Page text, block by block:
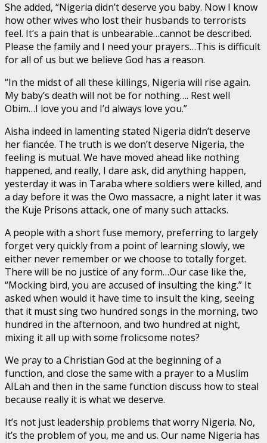
She added, “Nigeria didn’t deserve you baby. Now I know
how other wives who lost their husbands to terrorists
feel. It’s a pain that is unbearable…cannot be described.
Please the family and I need your prayers…This is difficult
for all of us but we believe God has a reason.
“In the midst of all these killings, Nigeria will rise again.
My baby’s death will not be for nothing…. Rest well
Obim…I love you and I’d always love you.”
Aisha indeed in lamenting stated Nigeria didn’t deserve
her fiancée. The truth is we don’t deserve Nigeria, the
feeling is mutual. We have moved ahead like nothing
happened, and really, I dare ask, did anything happen,
yesterday it was in Taraba where soldiers were killed, and
a day before it was the Owo massacre, a night later it was
the Kuje Prisons attack, one of many such attacks.
A people with a short fuse memory, preferring to largely
forget very quickly from a point of learning slowly, we
either never remember or we choose to totally forget.
There will be no justice of any form…Our case like the,
“Mocking bird, you are accused of insulting the king.” It
asked when would it have time to insult the king, seeing
that it must sing two hundred songs in the morning, two
hundred in the afternoon, and two hundred at night,
mixing it all up with some frolicsome notes?
We pray to a Christian God at the beginning of a
function, and close the same with a prayer to a Muslim
AILah and then in the same function discuss how to steal
because really it is what we deserve.
It’s not just leadership problems that worry Nigeria. No,
it’s the problem of you, me and us. Our name Nigeria has